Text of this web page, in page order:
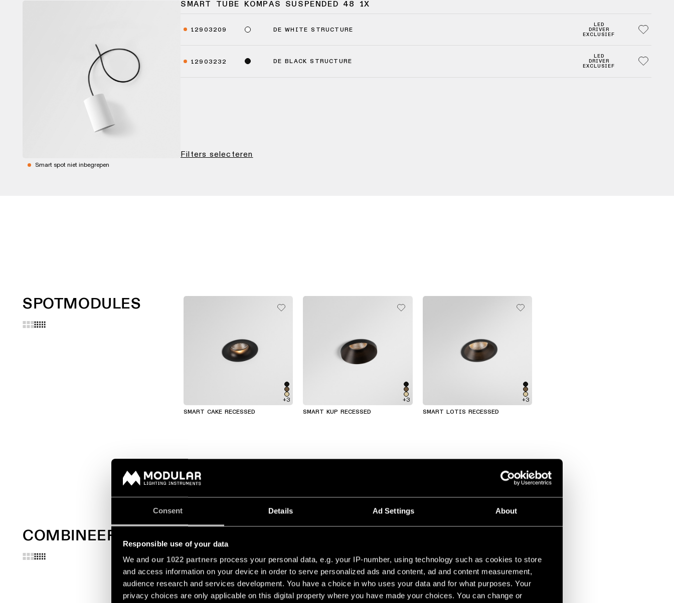
Consent Details Ad Settings About
Responsible use of your data
We and our 1022 partners process your personal data, e.g. your IP-number, using technology such as cookies to store
and access information on your device in order to serve personalized ads and content, ad and content measurement,
audience research and services development. You have a choice in who uses your data and for what purposes. Your
privacy choices are only applicable on this digital property where you have made your choices. You can change or
Smart spot niet inbegrepen
SMART TUBE KOMPAS SUSPENDED 48 1X
12903209 DE WHITE STRUCTURE
LED
DRIVER
EXCLUSIEF
12903232 DE BLACK STRUCTURE
LED
DRIVER
EXCLUSIEF
Filters selecteren
SPOTMODULES
+3
SMART CAKE RECESSED
+3
SMART KUP RECESSED
+3
SMART LOTIS RECESSED
COMBINEER MET